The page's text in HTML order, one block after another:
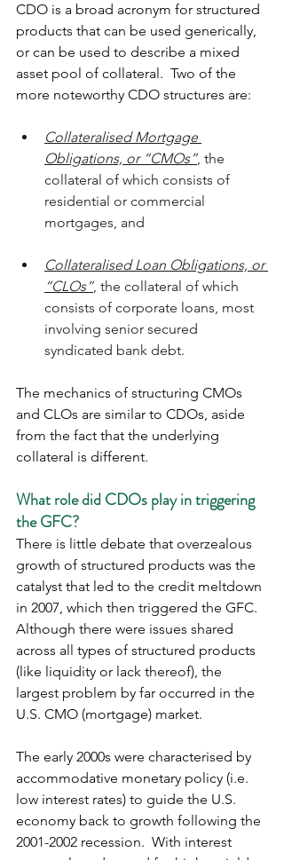
CDO is a broad acronym for structured
products that can be used generically,
or can be used to describe a mixed
asset pool of collateral.  Two of the
more noteworthy CDO structures are:
Collateralised Mortgage
Obligations, or “CMOs”, the
collateral of which consists of
residential or commercial
mortgages, and
Collateralised Loan Obligations, or
“CLOs”, the collateral of which
consists of corporate loans, most
involving senior secured
syndicated bank debt.
The mechanics of structuring CMOs
and CLOs are similar to CDOs, aside
from the fact that the underlying
collateral is different.
What role did CDOs play in triggering
the GFC?
There is little debate that overzealous
growth of structured products was the
catalyst that led to the credit meltdown
in 2007, which then triggered the GFC.
Although there were issues shared
across all types of structured products
(like liquidity or lack thereof), the
largest problem by far occurred in the
U.S. CMO (mortgage) market.
The early 2000s were characterised by
accommodative monetary policy (i.e.
low interest rates) to guide the U.S.
economy back to growth following the
2001-2002 recession.  With interest